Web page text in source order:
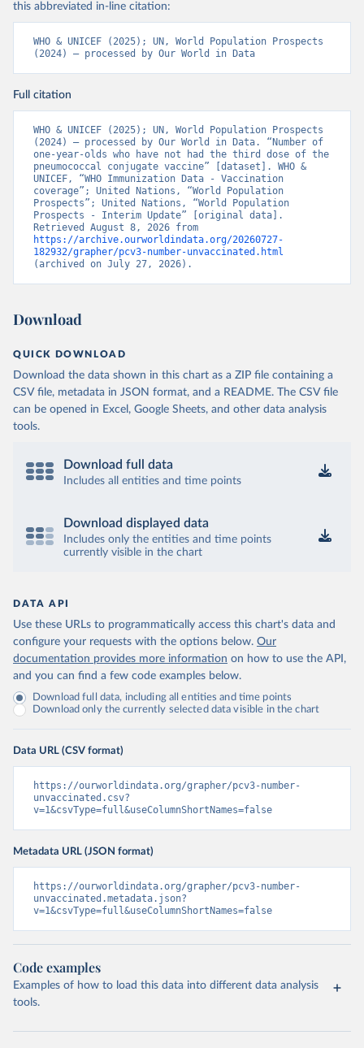
this abbreviated in-line citation:
WHO & UNICEF (2025); UN, World Population Prospects
(2024) – processed by Our World in Data
Full citation
WHO & UNICEF (2025); UN, World Population Prospects
(2024) – processed by Our World in Data. “Number of
one-year-olds who have not had the third dose of the
pneumococcal conjugate vaccine” [dataset]. WHO &
UNICEF, “WHO Immunization Data - Vaccination
coverage”; United Nations, “World Population
Prospects”; United Nations, “World Population
Prospects - Interim Update” [original data].
https://archive.ourworldindata.org/20260727-
182932/grapher/pcv3-number-unvaccinated.html
(archived on July 27, 2026).
Download
QUICK DOWNLOAD
Download the data shown in this chart as a ZIP file containing a
CSV file, metadata in JSON format, and a README. The CSV file
can be opened in Excel, Google Sheets, and other data analysis
tools.
Download full data
Includes all entities and time points
Download displayed data
Includes only the entities and time points
currently visible in the chart
DATA API
Use these URLs to programmatically access this chart's data and
configure your requests with the options below. Our
documentation provides more information on how to use the API,
and you can find a few code examples below.
Download full data, including all entities and time points
Download only the currently selected data visible in the chart
Data URL (CSV format)
https://ourworldindata.org/grapher/pcv3-number-
unvaccinated.csv?
v=1&csvType=full&useColumnShortNames=false
Metadata URL (JSON format)
https://ourworldindata.org/grapher/pcv3-number-
unvaccinated.metadata.json?
v=1&csvType=full&useColumnShortNames=false
Code examples
Examples of how to load this data into different data analysis
tools.